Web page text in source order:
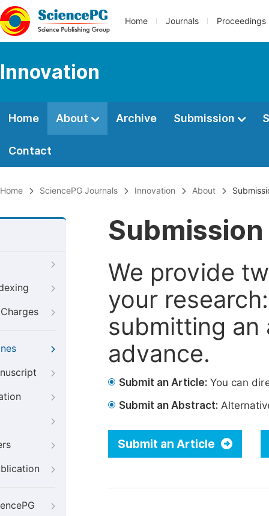
Home Journals Proceedings
Innovation
Home About Archive Submission
Contact
Home SciencePG Journals Innovation About
We provide
your
submitting
advance.
Submit an Article: You can
Submit an Abstract:
Submit an Article